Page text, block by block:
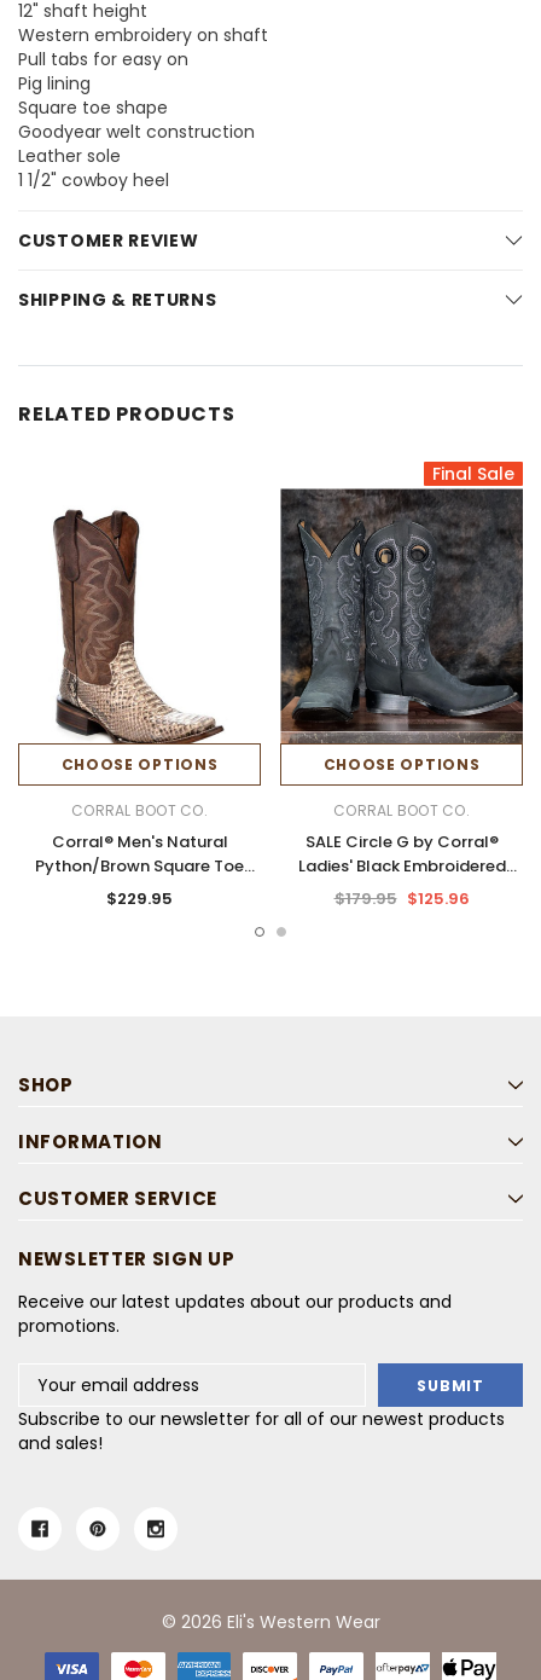
12" shaft height
Western embroidery on shaft
Pull tabs for easy on
Pig lining
Square toe shape
Goodyear welt construction
Leather sole
1 1/2" cowboy heel
CUSTOMER REVIEW
SHIPPING & RETURNS
RELATED PRODUCTS
CHOOSE OPTIONS
CORRAL BOOT CO.
Corral® Men's Natural
Python/Brown Square Toe
Boots
$229.95
Final Sale
CHOOSE OPTIONS
CORRAL BOOT CO.
SALE Circle G by Corral®
Ladies' Black Embroidered
Shaft Square Toe Boots
$179.95 $125.96
SHOP
INFORMATION
CUSTOMER SERVICE
NEWSLETTER SIGN UP
Receive our latest updates about our products and
promotions.
Address
Subscribe to our newsletter for all of our newest products
and sales!
© 2026 Eli's Western Wear